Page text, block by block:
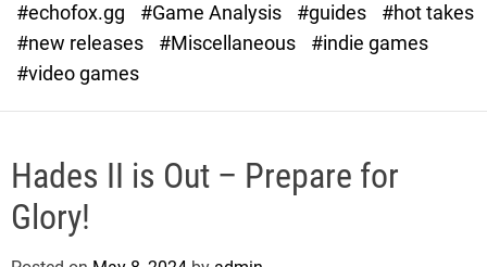
o
d
#echofox.gg
#Game Analysis #guides
#hot takes
#new releases
#Miscellaneous
#indie games
#video games
Hades II is Out – Prepare for
Glory!